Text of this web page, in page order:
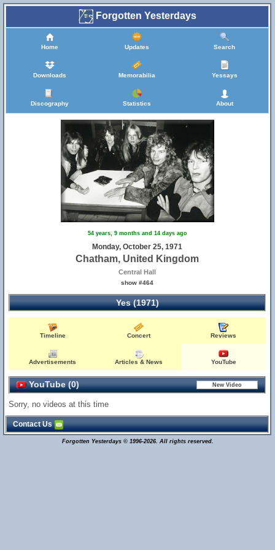
Forgotten Yesterdays
Home Updates Search
Downloads Memorabilia Yessays
Discography Statistics About
54 years, 9 months and 14 days ago
Monday, October 25, 1971
Chatham, United Kingdom
Central Hall
show #464
Yes (1971)
Timeline Concert Reviews
Advertisements Articles & News YouTube
YouTube (0)
Sorry, no videos at this time
Contact Us
Forgotten Yesterdays © 1996-2026. All rights reserved.